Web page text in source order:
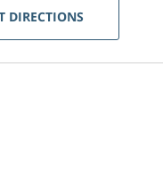
DIRECTIONS